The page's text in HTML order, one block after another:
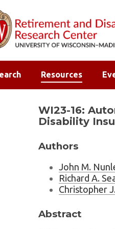
Resources
WI23-16:
Disability
Authors
John M.
Richard A.
Christopher
Abstract